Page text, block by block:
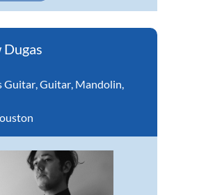
Guitar,Guitar, Mandolin,